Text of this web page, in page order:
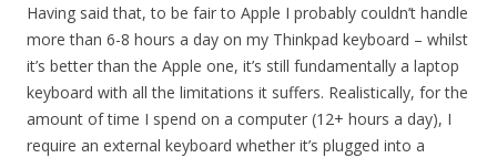
Having said that, to be fair to Apple I probably couldn’t handle
more than 6-8 hours a day on my Thinkpad keyboard – whilst
it’s better than the Apple one, it’s still fundamentally a laptop
keyboard with all the limitations it suffers. Realistically, for the
amount of time I spend on a computer (12+ hours a day), I
require an external keyboard whether it’s plugged into a